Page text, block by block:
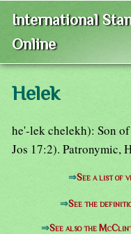
International
Online
Helek
he'-lek chelekh): Son
Jos 17:2). Patronymic,
⇒See a list of
⇒See the
⇒See also the